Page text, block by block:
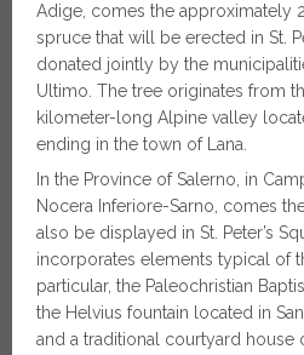
Adige, comes the approximately
spruce that will be erected in St.
donated jointly by the
Ultimo. The tree originates from
kilometer-long Alpine valley
ending in the town of Lana.
In the Province of Salerno, in
Nocera Inferiore-Sarno, comes
also be displayed in St. Peter’s
incorporates elements typical of
particular, the Paleochristian
the Helvius fountain located in
and a traditional courtyard house